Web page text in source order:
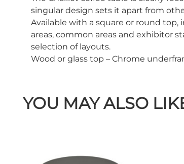
singular design sets it apart from
Available with a square or round top,
areas, common areas and exhibitor
selection of layouts.
Wood or glass top – Chrome
YOU MAY ALSO